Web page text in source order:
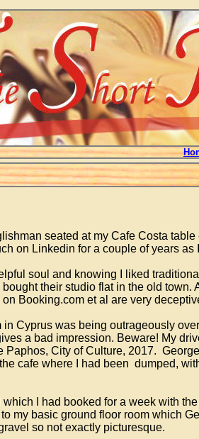
seated at my Cafe Costa
on Linkedin for a couple of years
soul and knowing I liked
bought their studio flat in the old
Booking.com et al are very
in Cyprus was being outrageously
a bad impression. Beware! My
Paphos, City of Culture, 2017.
cafe where I had been dumped,
which I had booked for a week with
my basic ground floor room which
so not exactly picturesque.